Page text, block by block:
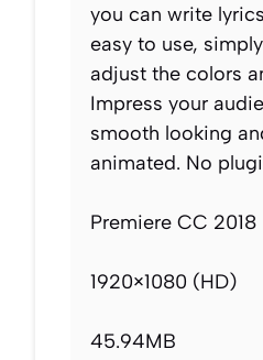
you can write
easy to use,
adjust the colors
Impress your
smooth looking
animated. No
Premiere CC 2018
1920×1080 (HD)
45.94MB